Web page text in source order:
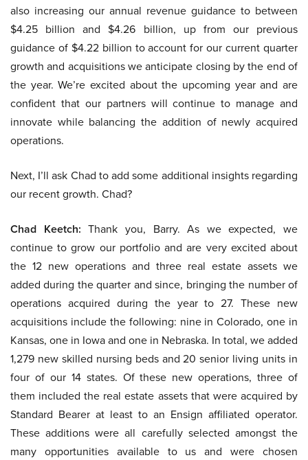
also increasing our annual revenue guidance to between
$4.25 billion and $4.26 billion, up from our previous
guidance of $4.22 billion to account for our current quarter
growth and acquisitions we anticipate closing by the end of
the year. We’re excited about the upcoming year and are
confident that our partners will continue to manage and
innovate while balancing the addition of newly acquired
operations.
Next, I’ll ask Chad to add some additional insights regarding
our recent growth. Chad?
Chad Keetch: Thank you, Barry. As we expected, we
continue to grow our portfolio and are very excited about
the 12 new operations and three real estate assets we
added during the quarter and since, bringing the number of
operations acquired during the year to 27. These new
acquisitions include the following: nine in Colorado, one in
Kansas, one in Iowa and one in Nebraska. In total, we added
1,279 new skilled nursing beds and 20 senior living units in
four of our 14 states. Of these new operations, three of
them included the real estate assets that were acquired by
Standard Bearer at least to an Ensign affiliated operator.
These additions were all carefully selected amongst the
many opportunities available to us and were chosen